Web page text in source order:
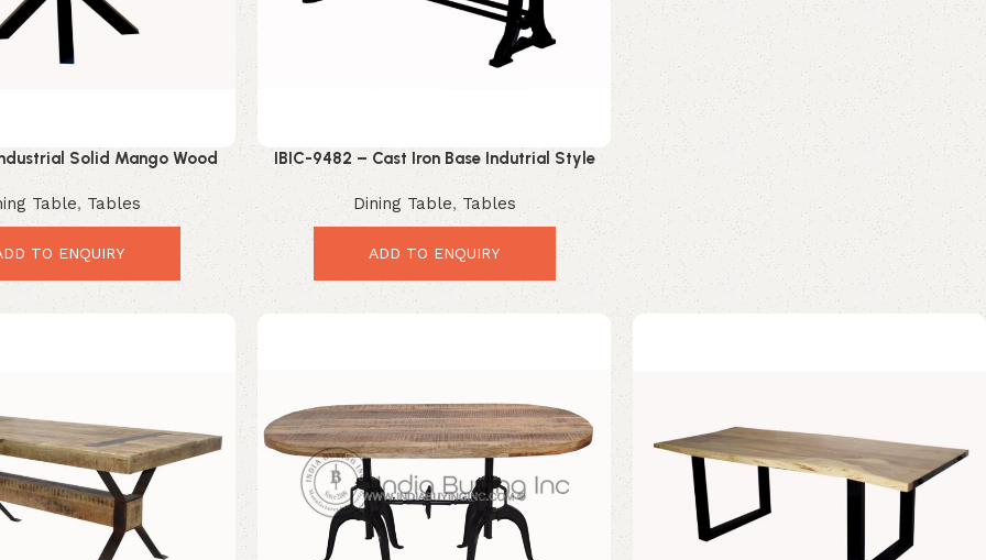
Solid Mango Wood
with Black Metal Spider
Base
Table, Tables
TO ENQUIRY
IBIC-9482 – Cast Iron Base Indutrial Style
Wood Top Bench
Dining Table, Tables
ADD TO ENQUIRY